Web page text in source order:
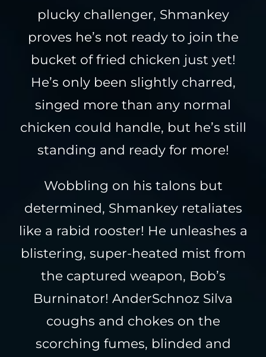
plucky challenger, Shmankey
proves he’s not ready to join the
bucket of fried chicken just yet!
He’s only been slightly charred,
singed more than any normal
chicken could handle, but he’s still
standing and ready for more!
Wobbling on his talons but
determined, Shmankey retaliates
like a rabid rooster! He unleashes a
blistering, super-heated mist from
the captured weapon, Bob’s
Burninator! AnderSchnoz Silva
coughs and chokes on the
scorching fumes, blinded and